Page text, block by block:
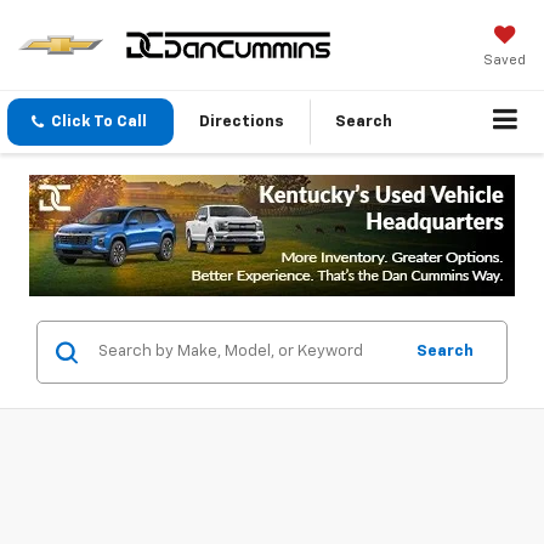
Saved
Click To Call Directions Search
Search